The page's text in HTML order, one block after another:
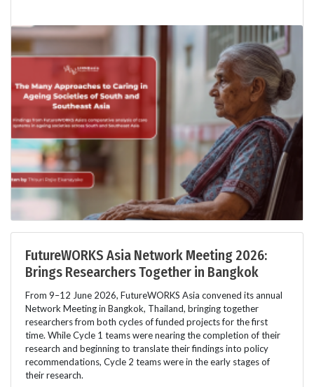
FutureWORKS Asia Network Meeting 2026:
Brings Researchers Together in Bangkok
From 9–12 June 2026, FutureWORKS Asia convened its annual
Network Meeting in Bangkok, Thailand, bringing together
researchers from both cycles of funded projects for the first
time. While Cycle 1 teams were nearing the completion of their
research and beginning to translate their findings into policy
recommendations, Cycle 2 teams were in the early stages of
their research.